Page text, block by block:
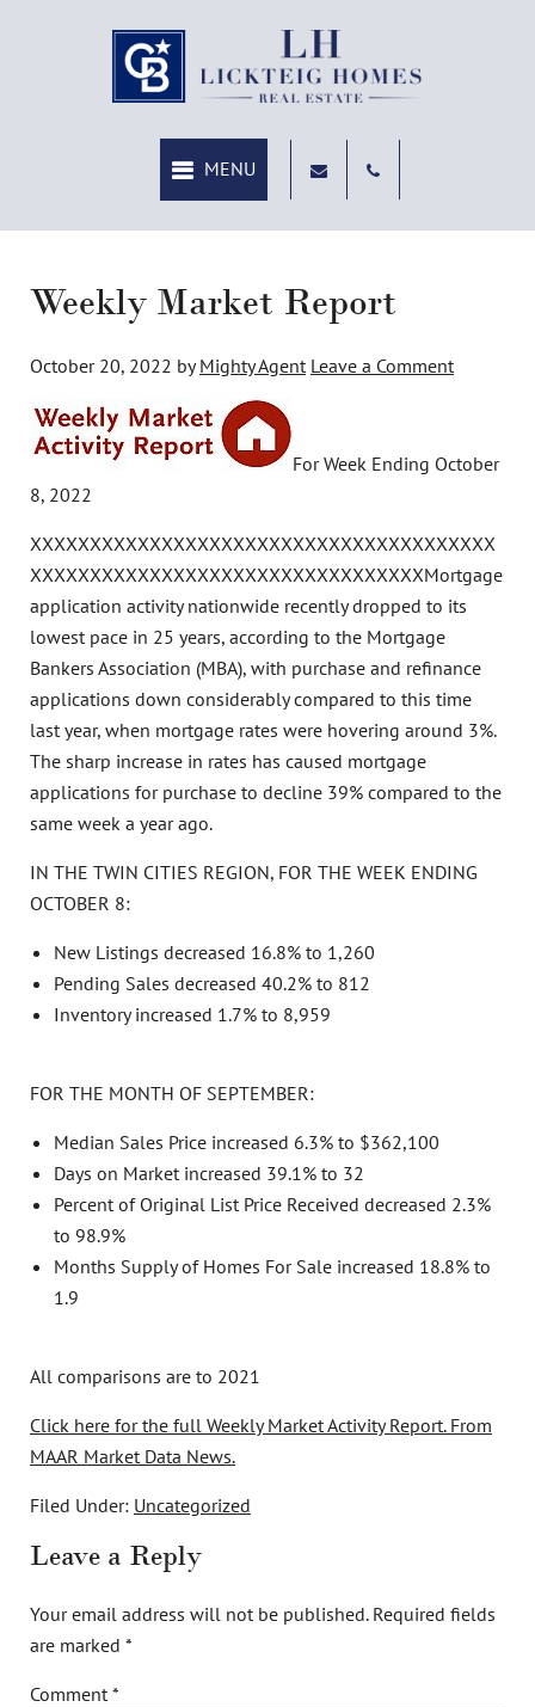
MENU
Weekly Market Report
October 20, 2022 byMighty Agent Leave a Comment
For Week Ending October
8, 2022
XXXXXXXXXXXXXXXXXXXXXXXXXXXXXXXXXXXXXXX
XXXXXXXXXXXXXXXXXXXXXXXXXXXXXXXXXMortgage
application activity nationwide recently dropped to its
lowest pace in 25 years, according to the Mortgage
Bankers Association (MBA), with purchase and refinance
applications down considerably compared to this time
last year, when mortgage rates were hovering around 3%.
The sharp increase in rates has caused mortgage
applications for purchase to decline 39% compared to the
same week a year ago.
IN THE TWIN CITIES REGION, FOR THE WEEK ENDING
OCTOBER 8:
New Listings decreased 16.8% to 1,260
Pending Sales decreased 40.2% to 812
Inventory increased 1.7% to 8,959
FOR THE MONTH OF SEPTEMBER:
Median Sales Price increased 6.3% to $362,100
Days on Market increased 39.1% to 32
Percent of Original List Price Received decreased 2.3%
to 98.9%
Months Supply of Homes For Sale increased 18.8% to
1.9
All comparisons are to 2021
Click here for the full Weekly Market Activity Report.From
MAAR Market Data News.
Filed Under: Uncategorized
Leave a Reply
Your email address will not be published. Required fields
are marked *
Comment*